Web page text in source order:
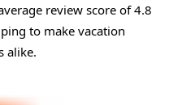
review score of 4.8
to make vacation
alike.